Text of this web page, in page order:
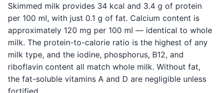
Skimmed milk provides 34 kcal and 3.4 g of protein
per 100 ml, with just 0.1 g of fat. Calcium content is
approximately 120 mg per 100 ml — identical to whole
milk. The protein-to-calorie ratio is the highest of any
milk type, and the iodine, phosphorus, B12, and
riboflavin content all match whole milk. Without fat,
the fat-soluble vitamins A and D are negligible unless